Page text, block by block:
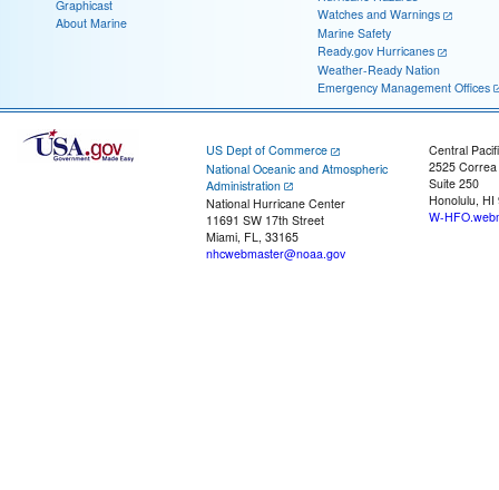
Graphicast
About Marine
Watches and Warnings
Marine Safety
Ready.gov Hurricanes
Weather-Ready Nation
Emergency Management Offices
US Dept of Commerce
National Oceanic and Atmospheric
Administration
National Hurricane Center
11691 SW 17th Street
Miami, FL, 33165
nhcwebmaster@noaa.gov
Central
2525
Suite 250
Honolulu, HI
W-